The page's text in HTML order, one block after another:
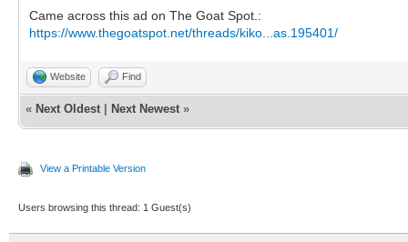
Came across this ad on The Goat Spot.:
https://www.thegoatspot.net/threads/kiko...as.195401/
Website Find
« Next Oldest Next Newest »
View a Printable Version
Users browsing this thread: 1 Guest(s)